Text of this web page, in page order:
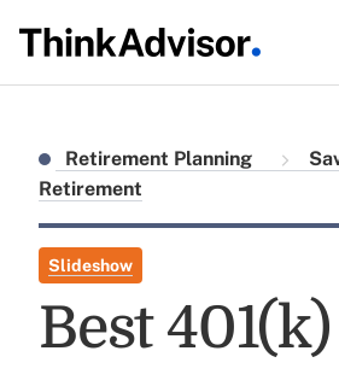
Retirement Planning
Retirement
Slideshow
Best